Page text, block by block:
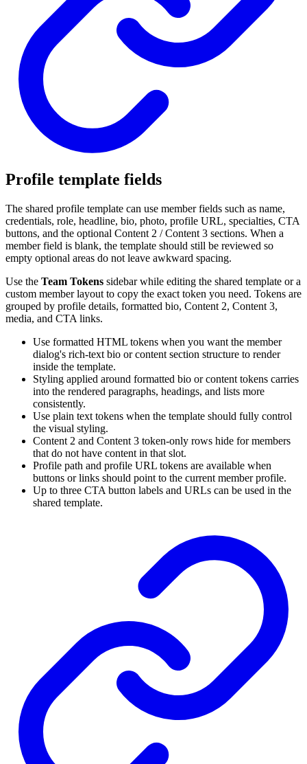
Profile template fields
The shared profile template can use member fields such as name,
credentials, role, headline, bio, photo, profile URL, specialties, CTA
buttons, and the optional Content 2 / Content 3 sections. When a
member field is blank, the template should still be reviewed so
empty optional areas do not leave awkward spacing.
Use the Team Tokens sidebar while editing the shared template or a
custom member layout to copy the exact token you need. Tokens are
grouped by profile details, formatted bio, Content 2, Content 3,
media, and CTA links.
Use formatted HTML tokens when you want the member
dialog's rich-text bio or content section structure to render
inside the template.
Styling applied around formatted bio or content tokens carries
into the rendered paragraphs, headings, and lists more
consistently.
Use plain text tokens when the template should fully control
the visual styling.
Content 2 and Content 3 token-only rows hide for members
that do not have content in that slot.
Profile path and profile URL tokens are available when
buttons or links should point to the current member profile.
Up to three CTA button labels and URLs can be used in the
shared template.